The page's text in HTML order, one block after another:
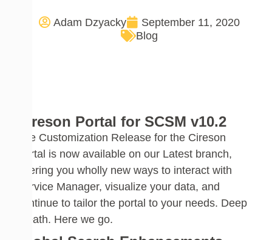
Adam Dzyacky
September 11, 2020
Blog
Cireson Portal for SCSM v10.2
The Customization Release for the Cireson
Portal is now available on our Latest branch,
offering you wholly new ways to interact with
Service Manager, visualize your data, and
continue to tailor the portal to your needs. Deep
breath. Here we go.